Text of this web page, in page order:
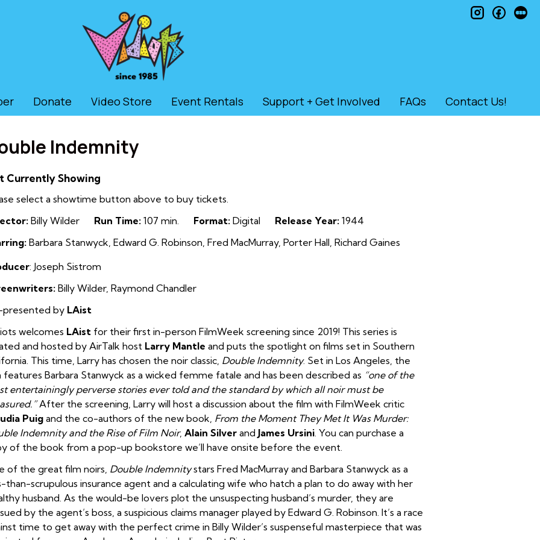
Donate Video Store Event Rentals Support + Get Involved FAQs Contact Us!
instagram
Indemnity
Currently Showing
select a showtime button above to buy tickets.
Billy Wilder Run Time: 107 min. Format: Digital Release Year: 1944
Barbara Stanwyck, Edward G. Robinson, Fred MacMurray, Porter Hall, Richard Gaines
: Joseph Sistrom
Billy Wilder, Raymond Chandler
presented by LAist
welcomes LAist for their first in-person FilmWeek screening since 2019! This series is
and hosted by AirTalk host Larry Mantle and puts the spotlight on films set in Southern
This time, Larry has chosen the noir classic, Double Indemnity. Set in Los Angeles, the
features Barbara Stanwyck as a wicked femme fatale and has been described as “one of the
entertainingly perverse stories ever told and the standard by which all noir must be
After the screening, Larry will host a discussion about the film with FilmWeek critic
Puigand the co-authors of the new book, From the Moment They Met It Was Murder:
Indemnity and the Rise of Film Noir, Alain Silver and James Ursini. You can purchase a
of the book from a pop-up bookstore we’ll have onsite before the event.
of the great film noirs, Double Indemnitystars Fred MacMurray and Barbara Stanwyck as a
than-scrupulous insurance agent and a calculating wife who hatch a plan to do away with her
husband. As the would-be lovers plot the unsuspecting husband’s murder, they are
by the agent’s boss, a suspicious claims manager played by Edward G. Robinson. It’s a race
time to get away with the perfect crime in Billy Wilder’s suspenseful masterpiece that was